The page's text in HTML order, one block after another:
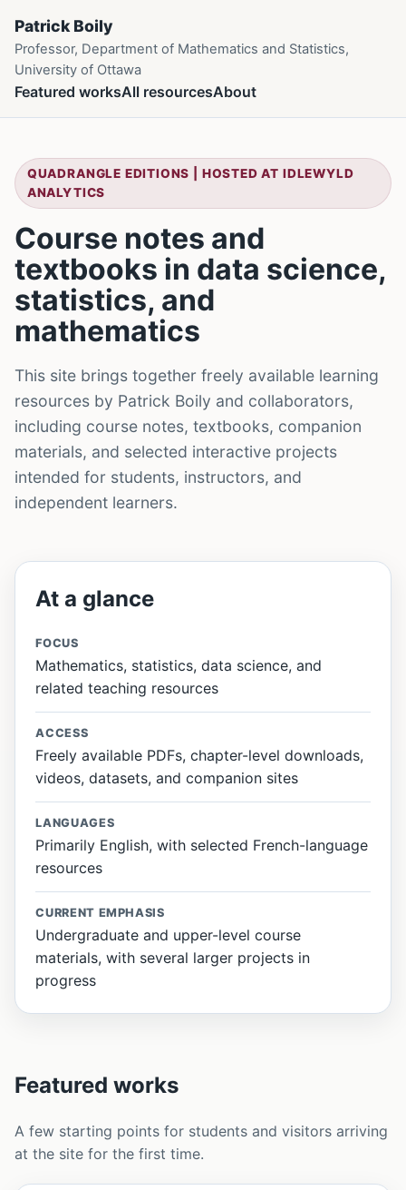
Patrick Boily
Professor, Department of Mathematics and Statistics,
University of Ottawa
Featured worksAll resourcesAbout
QUADRANGLE EDITIONS | HOSTED AT IDLEWYLD
ANALYTICS
Course notes and
textbooks in data science,
statistics, and
mathematics
This site brings together freely available learning
resources by Patrick Boily and collaborators,
including course notes, textbooks, companion
materials, and selected interactive projects
intended for students, instructors, and
independent learners.
At a glance
FOCUS
Mathematics, statistics, data science, and
related teaching resources
ACCESS
Freely available PDFs, chapter-level downloads,
videos, datasets, and companion sites
LANGUAGES
Primarily English, with selected French-language
resources
CURRENT EMPHASIS
Undergraduate and upper-level course
materials, with several larger projects in
progress
Featured works
A few starting points for students and visitors arriving
at the site for the first time.